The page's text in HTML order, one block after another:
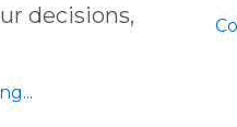
decisions,